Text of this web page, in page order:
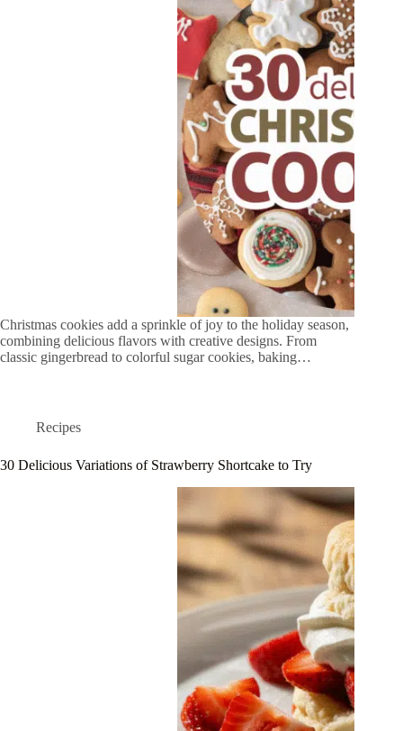
Christmas cookies add a sprinkle of joy to the holiday season,
combining delicious flavors with creative designs. From
classic gingerbread to colorful sugar cookies, baking…
Recipes
30 Delicious Variations of Strawberry Shortcake to Try